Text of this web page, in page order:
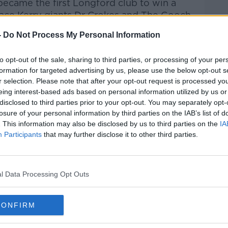
Do Not Process My Personal Information
opt-out of the sale, sharing to third parties, or processing of your
for targeted advertising by us, please use the below opt-out
selection. Please note that after your opt-out request is processed
interest-based ads based on personal information utilized by us
to third parties prior to your opt-out. You may separately
of your personal information by third parties on the IAB’s list of
This information may also be disclosed by us to third parties on the
Participants that may further disclose it to other third parties.
Data Processing Opt Outs
the first Longford club to win a
Kerry giants Dr Crokes and The Gooch
giving odds of 14 to one on
of GAA have been written off
of Commerce have moved the St
of March, in case they make it to
Club and met the youngsters
as the excitement builds.
against the mighty Dr Crokes.
#AD
HENRY MCKEAN